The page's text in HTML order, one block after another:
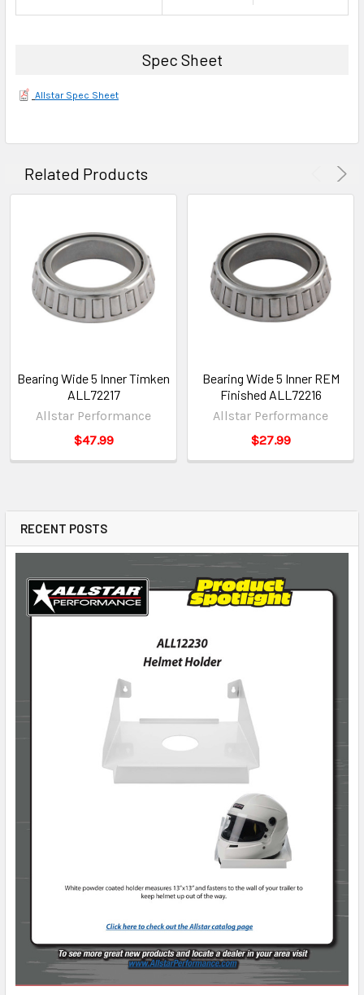
RECENT POSTS
Spec Sheet
Allstar Spec Sheet
Related Products
Bearing Wide 5 Inner Timken
ALL72217
Allstar Performance
$47.99
Bearing Wide 5 Inner REM
Finished ALL72216
Allstar Performance
$27.99